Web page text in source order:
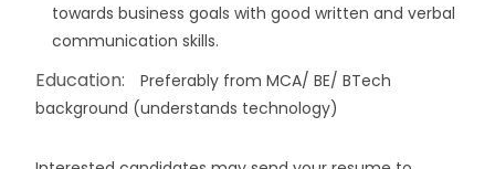
towards business goals with good written and verbal
communication skills.
Education:
Preferably from MCA/ BE/ BTech
background (understands technology)